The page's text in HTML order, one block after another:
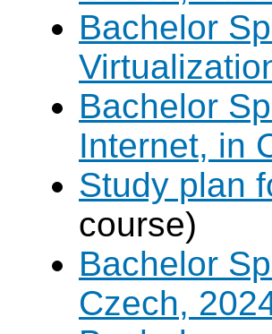
Bachelor
Bachelor
Internet, in
Study plan
course)
Bachelor
Czech,